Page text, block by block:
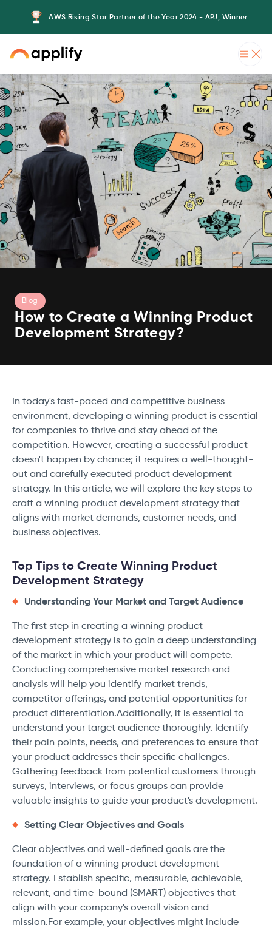
AWS Rising Star Partner of the Year 2024 - APJ, Winner
Blog
How to Create a Winning Product
Development Strategy?
In today's fast-paced and competitive business
environment, developing a winning product is essential
for companies to thrive and stay ahead of the
competition. However, creating a successful product
doesn't happen by chance; it requires a well-thought-
out and carefully executed product development
strategy. In this article, we will explore the key steps to
craft a winning product development strategy that
aligns with market demands, customer needs, and
business objectives.
Top Tips to Create Winning Product
Development Strategy
Understanding Your Market and Target Audience
The first step in creating a winning product
development strategy is to gain a deep understanding
of the market in which your product will compete.
Conducting comprehensive market research and
analysis will help you identify market trends,
competitor offerings, and potential opportunities for
product differentiation.Additionally, it is essential to
understand your target audience thoroughly. Identify
their pain points, needs, and preferences to ensure that
your product addresses their specific challenges.
Gathering feedback from potential customers through
surveys, interviews, or focus groups can provide
valuable insights to guide your product's development.
Setting Clear Objectives and Goals
Clear objectives and well-defined goals are the
foundation of a winning product development
strategy. Establish specific, measurable, achievable,
relevant, and time-bound (SMART) objectives that
align with your company's overall vision and
mission.For example, your objectives might include